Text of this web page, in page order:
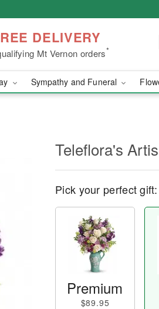
DELIVERY
Mt Vernon orders*
Sympathy and Funeral
Teleflora's
Pick your perfect gift:
Premium
$89.95